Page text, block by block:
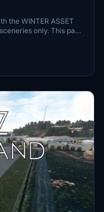
the WINTER ASSET
only. This pack
signage, racing
to life.
or payware